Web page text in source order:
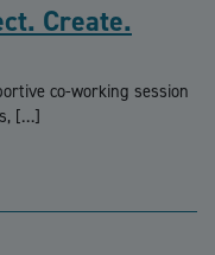
Create.
co-working session
[…]